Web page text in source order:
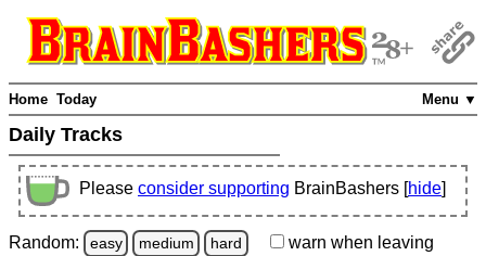
Menu ▼
Home Today
Daily Tracks
Please consider supporting BrainBashers [hide]
Random: easy medium hard warn when leaving